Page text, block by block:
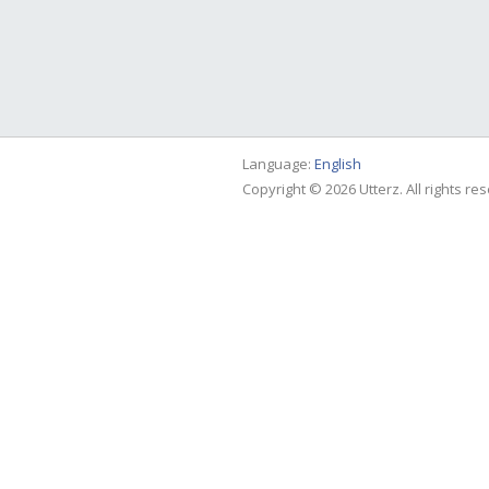
Language: English
Copyright © 2026 Utterz. All rights